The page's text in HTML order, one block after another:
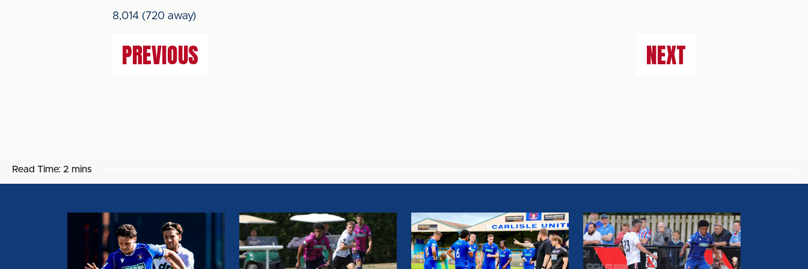
8,014 (720 away)
PREVIOUS NEXT
Read Time: 2 mins
REPORT:
CARLISLE
UNITED
MATCH
REPORT:
DERBY
COUNTY
MATCH
REPORT:
CARLISLE
UNITED
MATCH
REPORT:
DARLINGTON
FC